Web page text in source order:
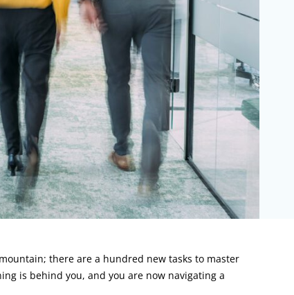
there are a hundred new tasks to master
is behind you, and you are now navigating a